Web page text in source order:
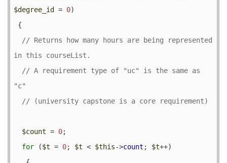
$degree_id
= 0)
// Returns how many hours are being represented
// A requirement type of "uc" is the same as
$count = 0;
for ($t = 0; $t < $this->count ; $t++)